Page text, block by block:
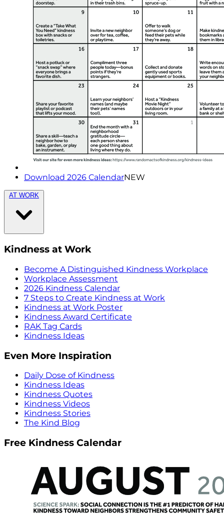
Download 2026 CalendarNEW
AT WORK
Kindness at Work
Become A Distinguished Kindness Workplace
Workplace Assessment
2026 Kindness Calendar
7 Steps to Create Kindness at Work
Kindness at Work Poster
Kindness Award Certificate
RAK Tag Cards
Kindness Ideas
Even More Inspiration
Daily Dose of Kindness
Kindness Ideas
Kindness Quotes
Kindness Videos
Kindness Stories
The Kind Blog
Free Kindness Calendar